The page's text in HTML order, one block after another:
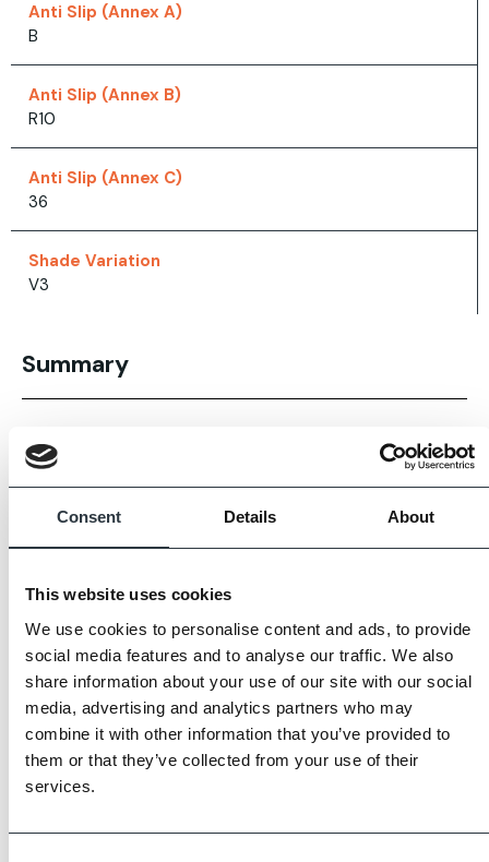
Consent Details About
This website uses cookies
We use cookies to personalise content and ads, to provide
social media features and to analyse our traffic. We also
share information about your use of our site with our social
media, advertising and analytics partners who may
combine it with other information that you’ve provided to
them or that they’ve collected from your use of their
services.
Anti Slip (Annex A)
B
Anti Slip (Annex B)
R10
Anti Slip (Annex C)
36
Shade Variation
V3
Summary
brings subtle sophistication and elegance to any space.
thickness, is designed for external use, offering versatile
design options for both indoor and outdoor spaces.
Images displayed are for guidance only, some variation is
to be expected.
Always request samples prior to purchase.